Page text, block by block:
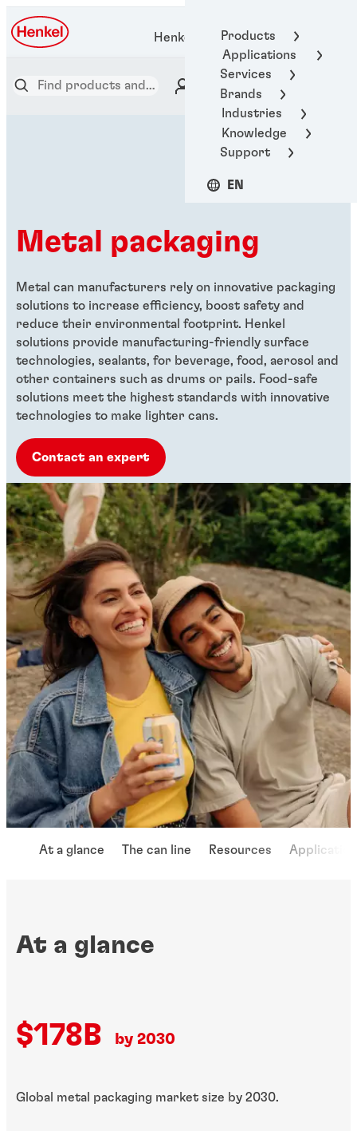
Products
Applications
Services
Brands
Industries
Knowledge
Support
EN
Henkel Adhesive Technologies
Metal packaging
Metal can manufacturers rely on innovative packaging
solutions to increase efficiency, boost safety and
reduce their environmental footprint. Henkel
solutions provide manufacturing-friendly surface
technologies, sealants, for beverage, food, aerosol and
other containers such as drums or pails. Food-safe
solutions meet the highest standards with innovative
technologies to make lighter cans.
Contact an expert
At a glance The can line Resources
At a glance
$178B by 2030
Global metal packaging market size by 2030.